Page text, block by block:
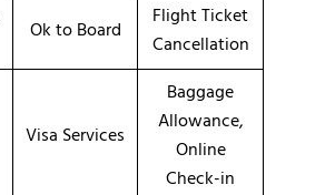
Ok to Board
Flight Ticket
Cancellation
Visa Services
Baggage
Allowance,
Online
Check-in